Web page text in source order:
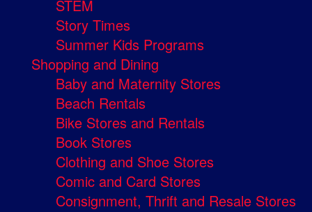
STEM
Story Times
Summer Kids Programs
Shopping and Dining
Baby and Maternity Stores
Beach Rentals
Bike Stores and Rentals
Book Stores
Clothing and Shoe Stores
Comic and Card Stores
Consignment, Thrift and Resale Stores